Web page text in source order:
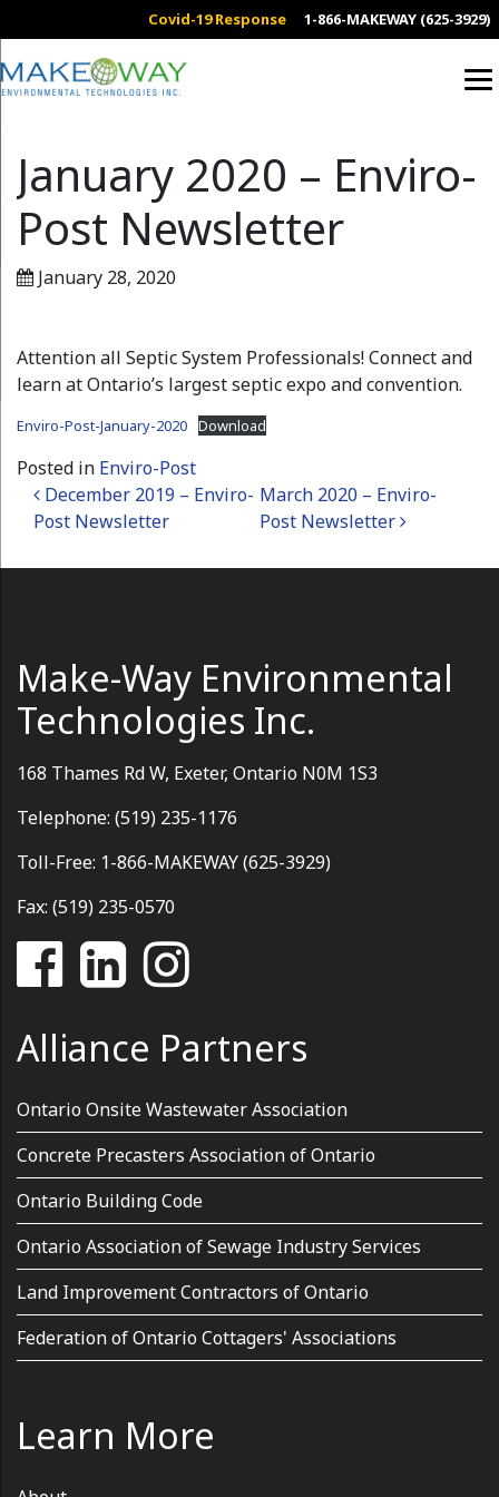
Covid-19 Response 1-866-MAKEWAY (625-3929)
January 2020 – Enviro-
Post Newsletter
January 28, 2020
Attention all Septic System Professionals! Connect and
learn at Ontario’s largest septic expo and convention.
Enviro-Post-January-2020 Download
Posted in Enviro-Post
Post navigation
December 2019 – Enviro-
Post Newsletter
March 2020 – Enviro-
Post Newsletter
Make-Way Environmental
Technologies Inc.
168 Thames Rd W, Exeter, Ontario N0M 1S3
Telephone: (519) 235-1176
Toll-Free: 1-866-MAKEWAY (625-3929)
Fax: (519) 235-0570
Alliance Partners
Ontario Onsite Wastewater Association
Concrete Precasters Association of Ontario
Ontario Building Code
Ontario Association of Sewage Industry Services
Land Improvement Contractors of Ontario
Federation of Ontario Cottagers' Associations
Learn More